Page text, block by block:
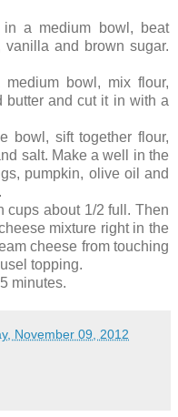
a medium bowl, beat
and brown sugar.
bowl, mix flour,
butter and cut it in with a
bowl, sift together flour,
salt. Make a well in the
pumpkin, olive oil and
cups about 1/2 full. Then
mixture right in the
cheese from touching
topping.
minutes.
November 09, 2012